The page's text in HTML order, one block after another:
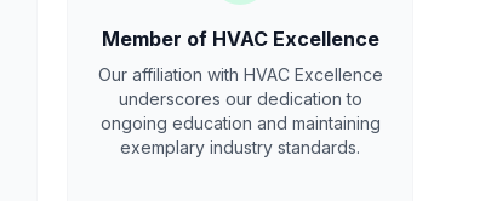
Member of HVAC Excellence
Our affiliation with HVAC Excellence
underscores our dedication to
ongoing education and maintaining
exemplary industry standards.